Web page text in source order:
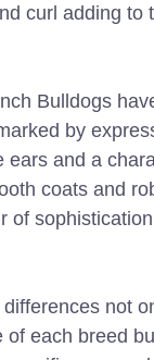
curl adding to
Bulldogs
by
ears and a
coats and
of
not
of each breed